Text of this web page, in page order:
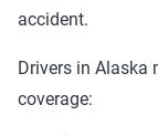
accident.
Drivers in
coverage: